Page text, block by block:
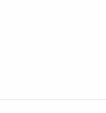
Post navigation